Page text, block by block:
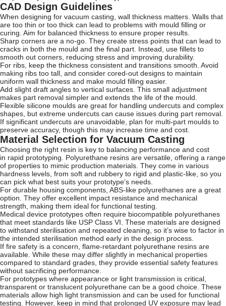
CAD Design Guidelines
When designing for vacuum casting, wall thickness matters. Walls that
are too thin or too thick can lead to problems with mould filling or
curing. Aim for balanced thickness to ensure proper results.
Sharp corners are a no-go. They create stress points that can lead to
cracks in both the mould and the final part. Instead, use fillets to
smooth out corners, reducing stress and improving durability.
For ribs, keep the thickness consistent and transitions smooth. Avoid
making ribs too tall, and consider cored-out designs to maintain
uniform wall thickness and make mould filling easier.
Add slight draft angles to vertical surfaces. This small adjustment
makes part removal simpler and extends the life of the mould.
Flexible silicone moulds are great for handling undercuts and complex
shapes, but extreme undercuts can cause issues during part removal.
If significant undercuts are unavoidable, plan for multi-part moulds to
preserve accuracy, though this may increase time and cost.
Material Selection for Vacuum Casting
Choosing the right resin is key to balancing performance and cost
in rapid prototyping. Polyurethane resins are versatile, offering a range
of properties to mimic production materials. They come in various
hardness levels, from soft and rubbery to rigid and plastic-like, so you
can pick what best suits your prototype's needs.
For durable housing components, ABS-like polyurethanes are a great
option. They offer excellent impact resistance and mechanical
strength, making them ideal for functional testing.
Medical device prototypes often require biocompatible polyurethanes
that meet standards like USP Class VI. These materials are designed
to withstand sterilisation and repeated cleaning, so it’s wise to factor in
the intended sterilisation method early in the design process.
If fire safety is a concern, flame-retardant polyurethane resins are
available. While these may differ slightly in mechanical properties
compared to standard grades, they provide essential safety features
without sacrificing performance.
For prototypes where appearance or light transmission is critical,
transparent or translucent polyurethane can be a good choice. These
materials allow high light transmission and can be used for functional
testing. However, keep in mind that prolonged UV exposure may lead